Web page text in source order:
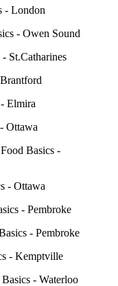
- London
- Owen Sound
St.Catharines
Elmira
Ottawa
Basics -
- Ottawa
- Pembroke
- Pembroke
- Kemptville
- Waterloo